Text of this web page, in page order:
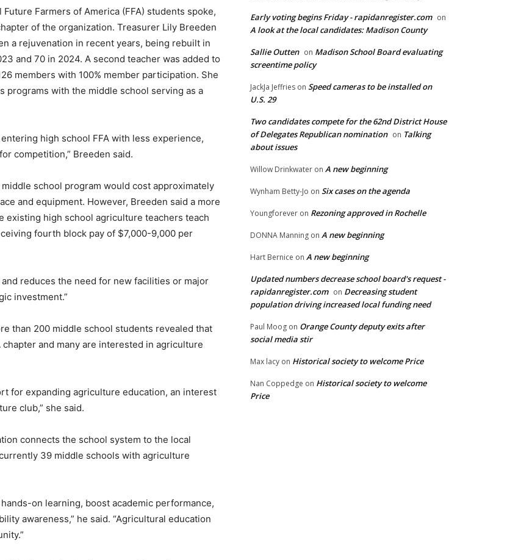
Farmers of America (FFA) students spoke,
of the organization. Treasurer Lily Breeden
a rejuvenation in recent years, being rebuilt in
and 70 in 2024. A second teacher was added to
members with 100% member participation. She
programs with the middle school serving as a
high school FFA with less experience,
competition,” Breeden said.
school program would cost approximately
and equipment. However, Breeden said a more
existing high school agriculture teachers teach
fourth block pay of $7,000-9,000 per
reduces the need for new facilities or major
investment.”
than 200 middle school students revealed that
and many are interested in agriculture
for expanding agriculture education, an interest
club,” she said.
connects the school system to the local
39 middle schools with agriculture
on learning, boost academic performance,
awareness,” he said. “Agricultural education
Early voting begins Friday - rapidanregister.com on
A look at the local candidates: Madison County
Sallie Outten on Madison School Board evaluating
screentime policy
JackJa Jeffries on Speed cameras to be installed on
U.S. 29
Two candidates compete for the 62nd District House
of Delegates Republican nomination on Talking
about issues
Willow Drinkwater on A new beginning
Wynham Betty-Jo on Six cases on the agenda
Youngforever on Rezoning approved in Rochelle
DONNA Manning on A new beginning
Hart Bernice on A new beginning
Updated numbers decrease school board's request -
rapidanregister.com on Decreasing student
population driving increased local funding need
Paul Moog on Orange County deputy exits after
social media stir
Max lacy on Historical society to welcome Price
Nan Coppedge on Historical society to welcome
Price